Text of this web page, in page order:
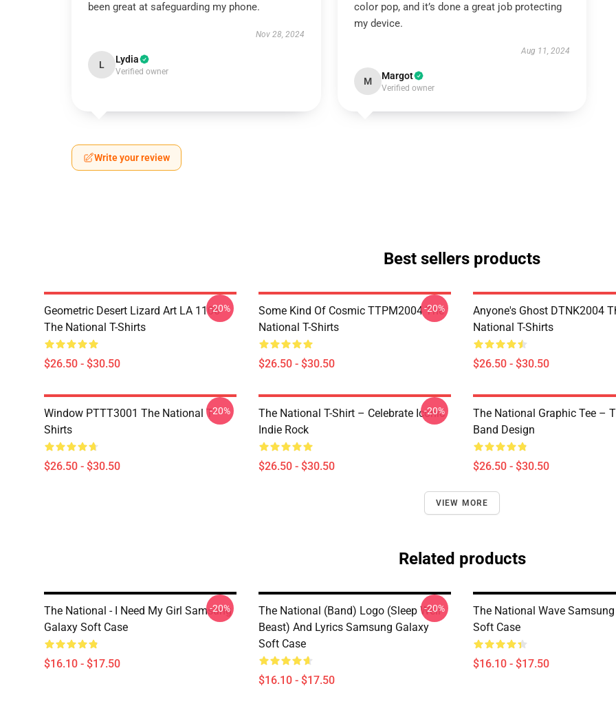
been great at safeguarding my phone.
Nov 28, 2024
L Lydia
Verified owner
color pop, and it’s done a great job protecting
my device.
Aug 11, 2024
M Margot
Verified owner
Write your review
Best sellers products
Geometric Desert Lizard Art LA 1106
The National T-Shirts
$26.50 - $30.50
-20%
Some Kind Of Cosmic TTPM2004 The
National T-Shirts
$26.50 - $30.50
-20%
Anyone's Ghost DTNK2004
National T-Shirts
$26.50 - $30.50
Window PTTT3001 The National T-
Shirts
$26.50 - $30.50
-20%
The National T-Shirt – Celebrate Iconic
Indie Rock
$26.50 - $30.50
-20%
The National Graphic Tee –
Band Design
$26.50 - $30.50
VIEW MORE
Related products
The National - I Need My Girl Samsung
Galaxy Soft Case
$16.10 - $17.50
-20%
The National (Band) Logo (Sleep Well
Beast) And Lyrics Samsung Galaxy
Soft Case
$16.10 - $17.50
-20%
The National Wave
Soft Case
$16.10 - $17.50